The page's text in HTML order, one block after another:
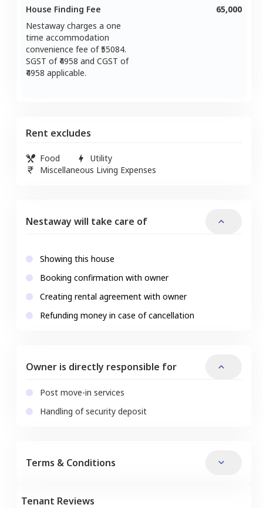
House Finding Fee
Nestaway charges a one
time accommodation
convenience fee of ₹55084.
SGST of ₹ 4958 and CGST of
4958 applicable.
65,000
Rent excludes
Food
Utility
Miscellaneous Living Expenses
Nestaway will take care of
Showing this house
Booking confirmation with owner
Creating rental agreement with owner
Refunding money in case of cancellation
Owner is directly responsible for
Post move-in services
Handling of security deposit
Terms & Conditions
Tenant Reviews